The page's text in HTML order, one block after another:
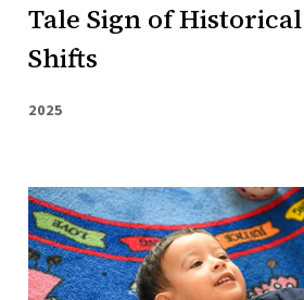
Tale Sign of
Shifts
2025